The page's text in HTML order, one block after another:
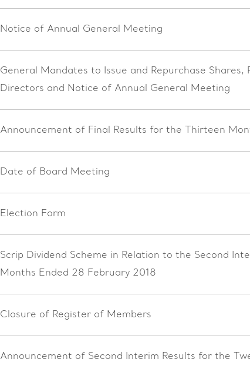
Notice of Annual General Meeting
General Mandates to Issue and Repurchase Shares,
Directors and Notice of Annual General Meeting
Announcement of Final Results for the Thirteen
Date of Board Meeting
Election Form
Scrip Dividend Scheme in Relation to the Second
Months Ended 28 February 2018
Closure of Register of Members
Announcement of Second Interim Results for the